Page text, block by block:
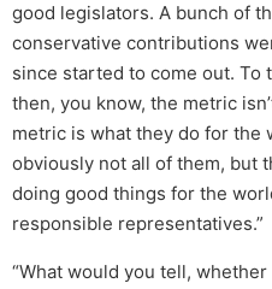
good legislators. A bunch of
conservative contributions
since started to come out. To
then, you know, the metric
metric is what they do for the
obviously not all of them, but
doing good things for the
responsible representatives.”
“What would you tell,